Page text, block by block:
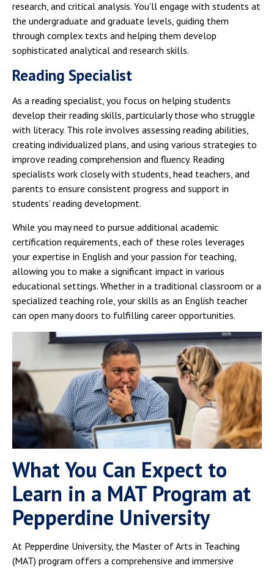
research, and critical analysis. You'll engage with students at
the undergraduate and graduate levels, guiding them
through complex texts and helping them develop
sophisticated analytical and research skills.
Reading Specialist
As a reading specialist, you focus on helping students
develop their reading skills, particularly those who struggle
with literacy. This role involves assessing reading abilities,
creating individualized plans, and using various strategies to
improve reading comprehension and fluency. Reading
specialists work closely with students, head teachers, and
parents to ensure consistent progress and support in
students' reading development.
While you may need to pursue additional academic
certification requirements, each of these roles leverages
your expertise in English and your passion for teaching,
allowing you to make a significant impact in various
educational settings. Whether in a traditional classroom or a
specialized teaching role, your skills as an English teacher
can open many doors to fulfilling career opportunities.
What You Can Expect to
Learn in a MAT Program at
Pepperdine University
At Pepperdine University, the Master of Arts in Teaching
(MAT) program offers a comprehensive and immersive